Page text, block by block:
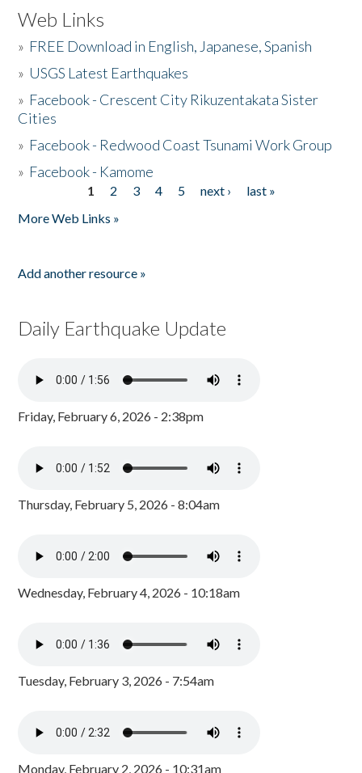
Web Links
» FREE Download in English, Japanese, Spanish
» USGS Latest Earthquakes
» Facebook - Crescent City Rikuzentakata Sister
Cities
» Facebook - Redwood Coast Tsunami Work Group
» Facebook - Kamome
1 2 3 4 5 next ›
last »
More Web Links »
Add another resource »
Daily Earthquake Update
Friday, February 6, 2026 - 2:38pm
Thursday, February 5, 2026 - 8:04am
Wednesday, February 4, 2026 - 10:18am
Tuesday, February 3, 2026 - 7:54am
Monday, February 2, 2026 - 10:31am